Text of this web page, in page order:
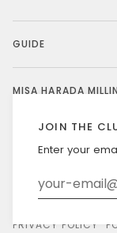
JOIN THE
Enter your
GUIDE
MISA HARADA
UNITED STATES
PRIVACY POLICY